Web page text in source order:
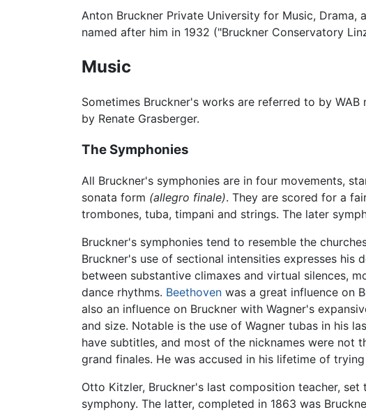
Anton Bruckner Private University for Music,
named after him in 1932 ("Bruckner Conservatory
Music
Sometimes Bruckner's works are referred to by WAB
by Renate Grasberger.
The Symphonies
All Bruckner's symphonies are in four movements,
sonata form (allegro finale). They are scored for a
trombones, tuba, timpani and strings. The later
Bruckner's symphonies tend to resemble the
Bruckner's use of sectional intensities expresses
between substantive climaxes and virtual silences,
dance rhythms. Beethoven was a great influence on
also an influence on Bruckner with Wagner's
and size. Notable is the use of Wagner tubas in his
have subtitles, and most of the nicknames were not
grand finales. He was accused in his lifetime of
Otto Kitzler, Bruckner's last composition teacher,
symphony. The latter, completed in 1863 was